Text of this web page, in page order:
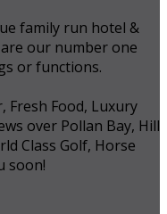
family run hotel &
our number one
or functions.
Fresh Food, Luxury
over Pollan Bay, Hill
Class Golf, Horse
soon!